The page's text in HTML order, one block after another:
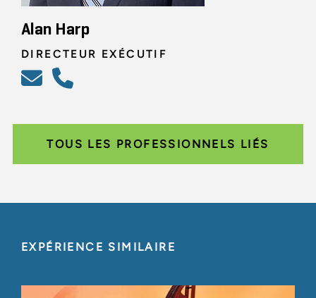
Alan Harp
DIRECTEUR EXÉCUTIF
TOUS LES PROFESSIONNELS LIÉS
EXPÉRIENCE SIMILAIRE